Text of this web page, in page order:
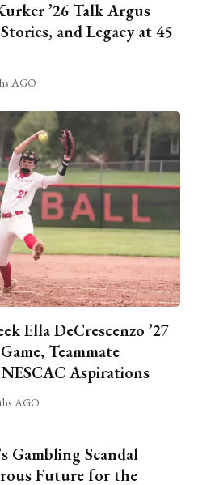
’26 Talk Argus
and Legacy at 45
AGO
Ella DeCrescenzo ’27
Teammate
Aspirations
AGO
Gambling Scandal
Future for the